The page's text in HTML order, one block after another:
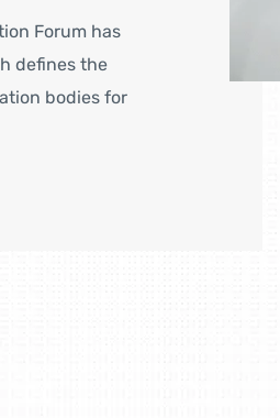
Forum has
defines the
bodies for